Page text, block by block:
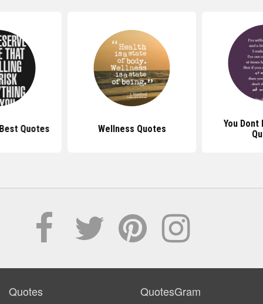
Quotes Wellness Quotes
You Dont
Quotes QuotesGram